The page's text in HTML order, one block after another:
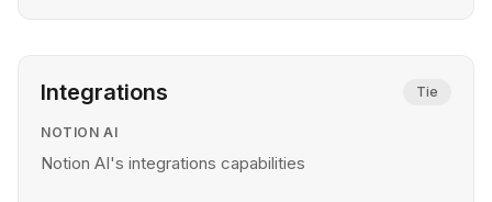
Integrations Tie
NOTION AI
Notion AI's integrations capabilities